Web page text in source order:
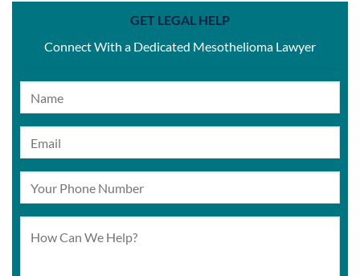
GET LEGAL HELP
Connect With a Dedicated Mesothelioma Lawyer